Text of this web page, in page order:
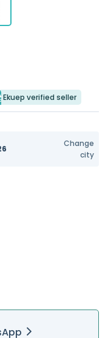
Ekuep verified seller
Change
city